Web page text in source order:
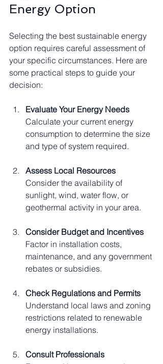
Energy Option
Selecting the best sustainable energy
option requires careful assessment of
your specific circumstances. Here are
some practical steps to guide your
decision:
Evaluate Your Energy Needs
Calculate your current energy
consumption to determine the size
and type of system required.
Assess Local Resources
Consider the availability of
sunlight, wind, water flow, or
geothermal activity in your area.
Consider Budget and Incentives
Factor in installation costs,
maintenance, and any government
rebates or subsidies.
Check Regulations and Permits
Understand local laws and zoning
restrictions related to renewable
energy installations.
Consult Professionals